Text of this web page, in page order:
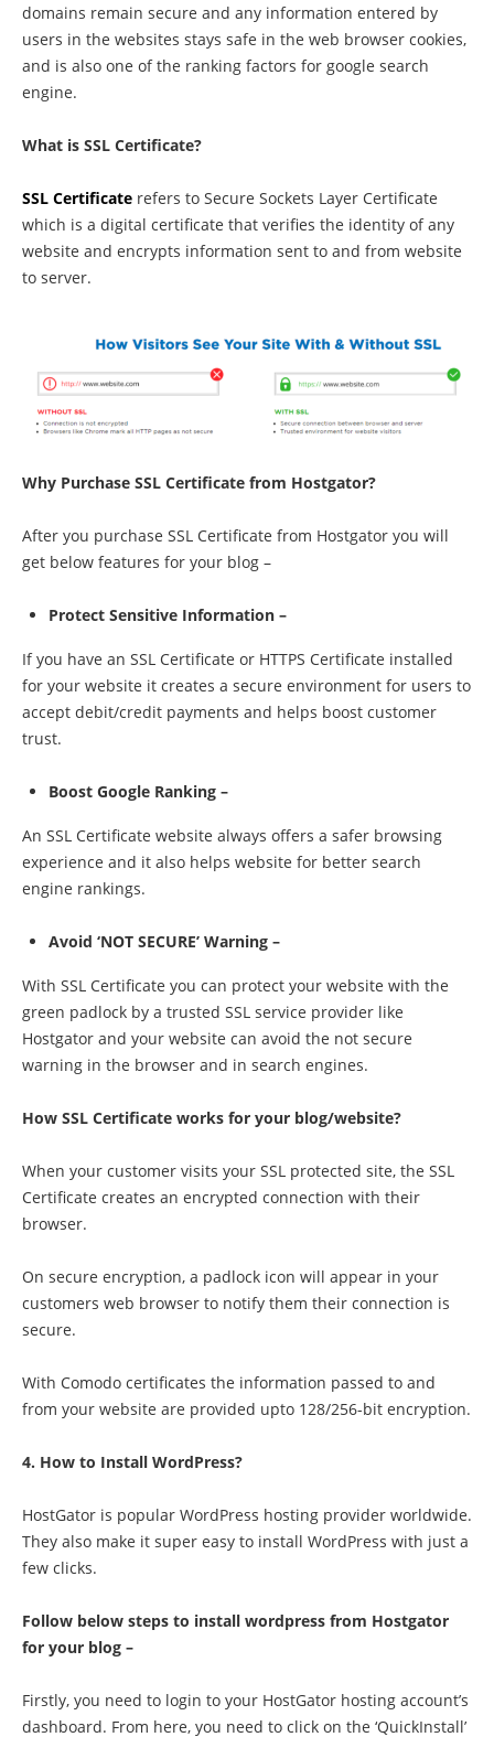
domains remain secure and any information entered by
users in the websites stays safe in the web browser cookies,
and is also one of the ranking factors for google search
engine.
What is SSL Certificate?
SSL Certificate refers to Secure Sockets Layer Certificate
which is a digital certificate that verifies the identity of any
website and encrypts information sent to and from website
to server.
Why Purchase SSL Certificate from Hostgator?
After you purchase SSL Certificate from Hostgator you will
get below features for your blog –
Protect Sensitive Information –
If you have an SSL Certificate or HTTPS Certificate installed
for your website it creates a secure environment for users to
accept debit/credit payments and helps boost customer
trust.
Boost Google Ranking –
An SSL Certificate website always offers a safer browsing
experience and it also helps website for better search
engine rankings.
Avoid ‘NOT SECURE’ Warning –
With SSL Certificate you can protect your website with the
green padlock by a trusted SSL service provider like
Hostgator and your website can avoid the not secure
warning in the browser and in search engines.
How SSL Certificate works for your blog/website?
When your customer visits your SSL protected site, the SSL
Certificate creates an encrypted connection with their
browser.
On secure encryption, a padlock icon will appear in your
customers web browser to notify them their connection is
secure.
With Comodo certificates the information passed to and
from your website are provided upto 128/256-bit encryption.
4. How to Install WordPress?
HostGator is popular WordPress hosting provider worldwide.
They also make it super easy to install WordPress with just a
few clicks.
Follow below steps to install wordpress from Hostgator
for your blog –
Firstly, you need to login to your HostGator hosting account’s
dashboard. From here, you need to click on the ‘QuickInstall’